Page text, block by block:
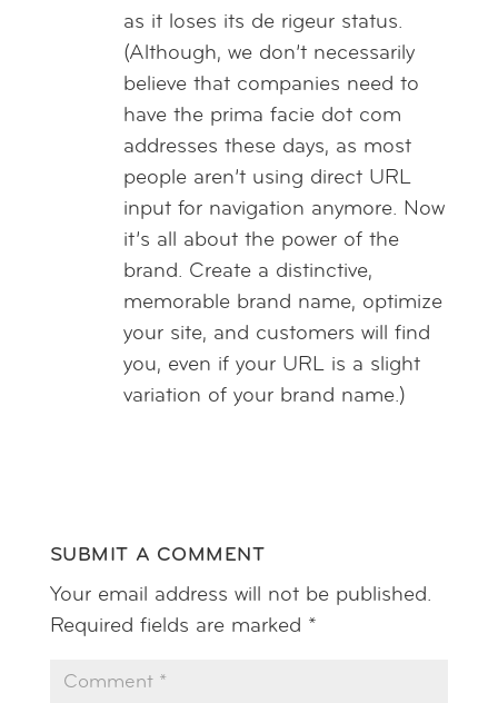
as it loses its de rigeur status.
(Although, we don’t necessarily
believe that companies need to
have the prima facie dot com
addresses these days, as most
people aren’t using direct URL
input for navigation anymore. Now
it’s all about the power of the
brand. Create a distinctive,
memorable brand name, optimize
your site, and customers will find
you, even if your URL is a slight
variation of your brand name.)
SUBMIT A COMMENT
Your email address will not be published.
Required fields are marked *